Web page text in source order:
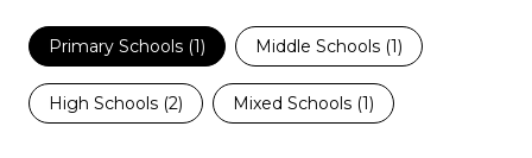
Primary Schools (1) Middle Schools (1)
High Schools (2) Mixed Schools (1)